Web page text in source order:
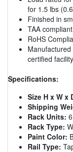
for 1.5 lbs
Finished in
TAA
RoHS
certified
Specifications:
Size H x W x
Shipping
Rack Units: 6
Rack Type:
Paint Color:
Rail Type: